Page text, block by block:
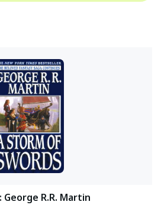
: George R.R. Martin